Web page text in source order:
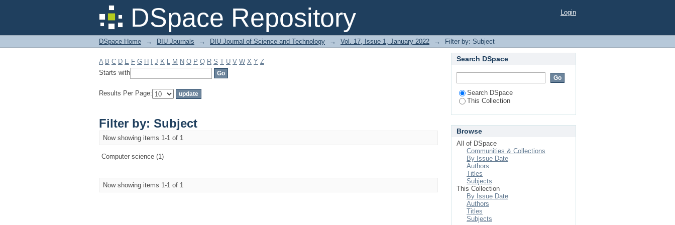
DSpace Repository
Filter by: Subject Login
DSpace Home → DIU Journals → DIU Journal of Science and Technology → Vol. 17, Issue 1, January 2022 → Filter by: Subject
A B C D E F G H J K L M N O P Q R S T U V W X Y Z
Starts with
Results Per Page:
Filter by: Subject
Now showing items 1-1 of 1
Computer science (1)
Now showing items 1-1 of 1
Search DSpace
Search DSpace
This Collection
Browse
All of DSpace
Communities & Collections
By Issue Date
Authors
Titles
Subjects
This Collection
By Issue Date
Authors
Titles
Subjects